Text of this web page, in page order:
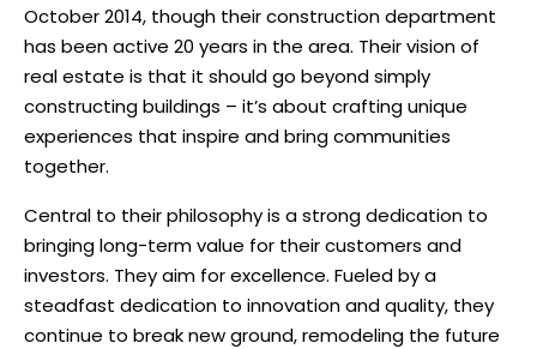
October 2014, though their construction department
has been active 20 years in the area. Their vision of
real estate is that it should go beyond simply
constructing buildings – it’s about crafting unique
experiences that inspire and bring communities
together.
Central to their philosophy is a strong dedication to
bringing long-term value for their customers and
investors. They aim for excellence. Fueled by a
steadfast dedication to innovation and quality, they
continue to break new ground, remodeling the future